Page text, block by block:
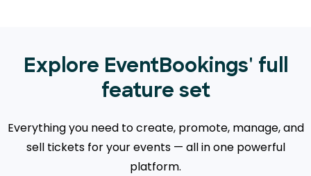
Explore EventBookings' full
feature set
Everything you need to create, promote, manage, and
sell tickets for your events — all in one powerful
platform.